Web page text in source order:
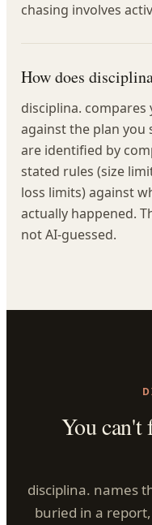
chasing involves
How does
disciplina.
against the plan you
are identified by
stated rules (size
loss limits) against
actually happened.
not AI-guessed.
You can't
disciplina. names
buried in a